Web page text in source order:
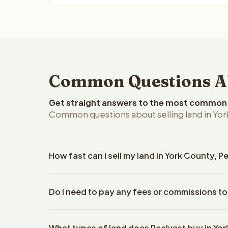
Common Questions
Get straight answers to the most
Common questions about selling land in
How fast can I sell my land in York County,
property details. Once you accept the offer,
Do I need to pay any fees or commissions